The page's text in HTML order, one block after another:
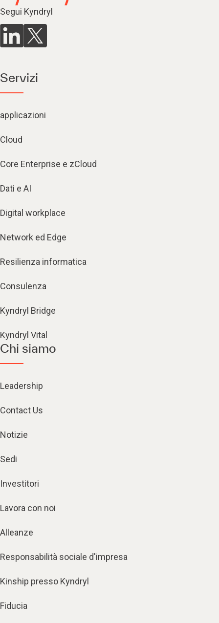
Segui Kyndryl
Servizi
applicazioni
Cloud
Core Enterprise e zCloud
Dati e AI
Digital workplace
Network ed Edge
Resilienza informatica
Consulenza
Kyndryl Bridge
Kyndryl Vital
Chi siamo
Leadership
Contact Us
Notizie
Sedi
Investitori
Lavora con noi
Alleanze
Responsabilità sociale d'impresa
Kinship presso Kyndryl
Fiducia